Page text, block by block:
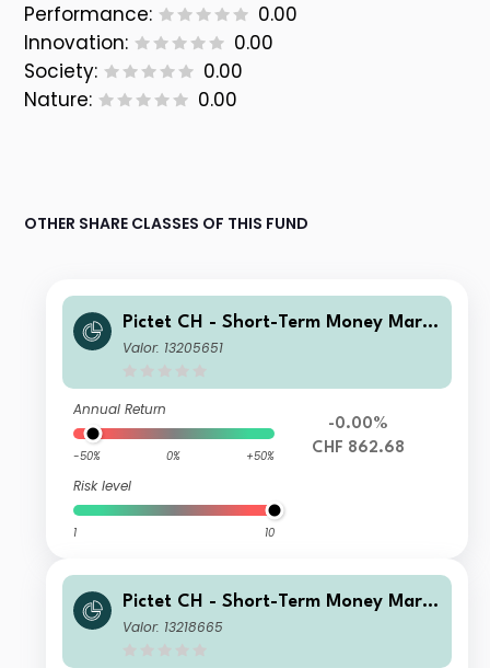
Performance:
0.00
Innovation:
0.00
Society:
0.00
Nature:
0.00
OTHER SHARE CLASSES OF THIS FUND
Pictet CH - Short-Term Money Mark
et CHF I
Valor: 13205651
Annual Return
-50% 0% +50%
Risk level
1 10
-0.00%
CHF 862.68
Pictet CH - Short-Term Money Mark
et CHF D2 dy
Valor: 13218665